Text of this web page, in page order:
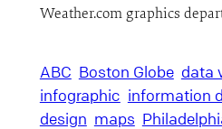
Weather.com graphics
ABC Boston Globe data
infographic information
design maps